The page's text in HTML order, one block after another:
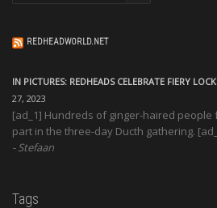
REDHEADWORLD.NET
IN PICTURES: REDHEADS CELEBRATE FIERY
27, 2023
[ad_1] Hundreds of ginger-haired
part in the three-day Ducth gathering.
Stefaan
Tags